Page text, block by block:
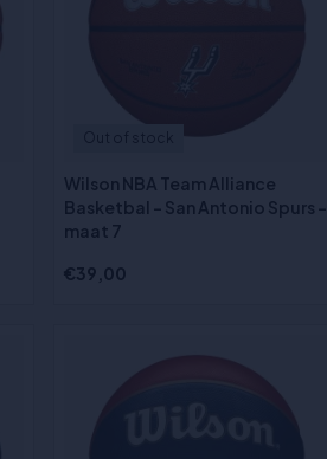
Wilson NBA Team Alliance
Basketbal - San Antonio Spurs -
maat 7
€39,00